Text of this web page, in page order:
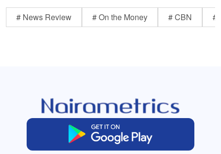
# News Review # On the Money # CBN #